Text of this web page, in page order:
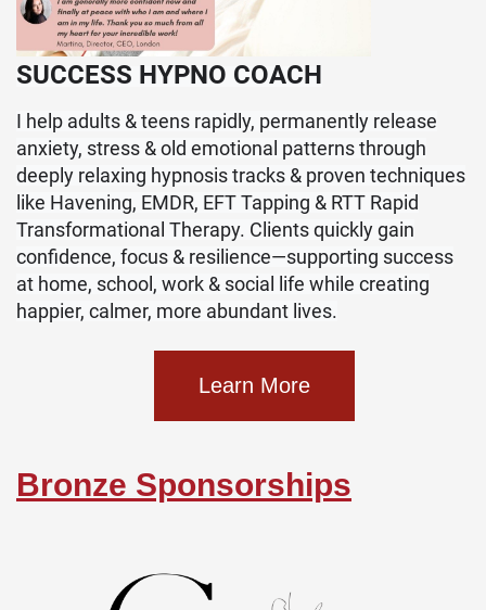
SUCCESS HYPNO COACH
I help adults & teens rapidly, permanently release
anxiety, stress & old emotional patterns through
deeply relaxing hypnosis tracks & proven techniques
like Havening, EMDR, EFT Tapping & RTT Rapid
Transformational Therapy. Clients quickly gain
confidence, focus & resilience—supporting success
at home, school, work & social life while creating
happier, calmer, more abundant lives.
Learn More
Bronze Sponsorships